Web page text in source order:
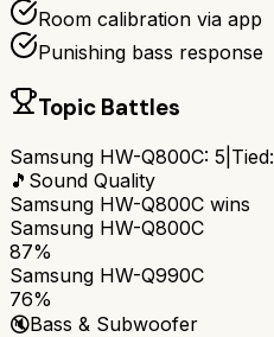
Room calibration via app
Punishing bass response
Topic Battles
Samsung HW-Q800C: 5 Tied:
🎵 Sound Quality
Samsung HW-Q800C wins
Samsung HW-Q800C
87%
Samsung HW-Q990C
76%
🔇Bass & Subwoofer